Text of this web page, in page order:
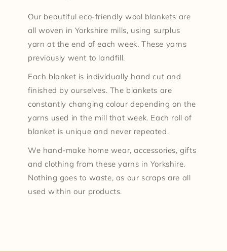
Our beautiful eco-friendly wool blankets are
all woven in Yorkshire mills, using surplus
yarn at the end of each week. These yarns
previously went to landfill.
Each blanket is individually hand cut and
finished by ourselves. The blankets are
constantly changing colour depending on the
yarns used in the mill that week. Each roll of
blanket is unique and never repeated.
We hand-make home wear, accessories, gifts
and clothing from these yarns in Yorkshire.
Nothing goes to waste, as our scraps are all
used within our products.